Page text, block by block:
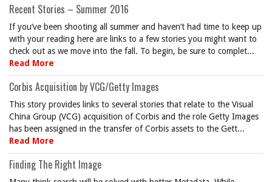
Recent Stories – Summer 2016
If you’ve been shooting all summer and haven’t had time to keep up
with your reading here are links to a few stories you might want to
check out as we move into the fall. To begin, be sure to complet...
Read More
Corbis Acquisition by VCG/Getty Images
This story provides links to several stories that relate to the Visual
China Group (VCG) acquisition of Corbis and the role Getty Images
has been assigned in the transfer of Corbis assets to the Gett...
Read More
Finding The Right Image